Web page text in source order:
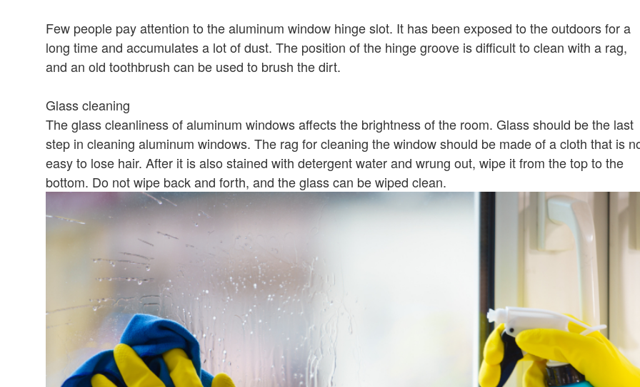
Few people pay attention to the aluminum window hinge slot. It has been exposed to the outdoors for a
long time and accumulates a lot of dust. The position of the hinge groove is difficult to clean with a rag,
and an old toothbrush can be used to brush the dirt.
Glass cleaning
The glass cleanliness of aluminum windows affects the brightness of the room. Glass should be the last
step in cleaning aluminum windows. The rag for cleaning the window should be made of a cloth that is
easy to lose hair. After it is also stained with detergent water and wrung out, wipe it from the top to the
bottom. Do not wipe back and forth, and the glass can be wiped clean.